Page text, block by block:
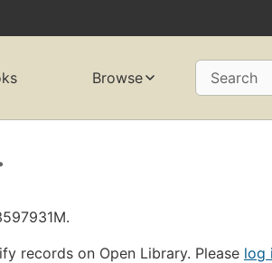
Browse Search
records on Open Library. Please log